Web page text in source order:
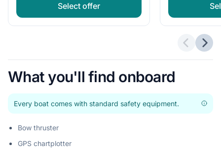
Select offer
What you'll find onboard
Every boat comes with standard safety equipment.
Bow thruster
GPS chartplotter